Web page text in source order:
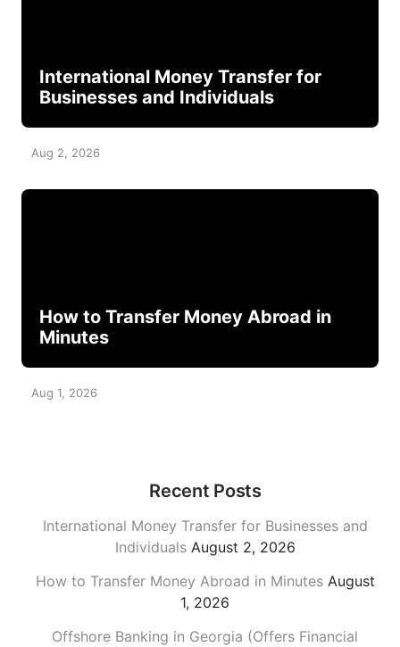
International Money Transfer for
Businesses and Individuals
Aug 2, 2026
How to Transfer Money Abroad in
Minutes
Aug 1, 2026
Recent Posts
International Money Transfer for Businesses and
Individuals August 2, 2026
How to Transfer Money Abroad in Minutes August
1, 2026
Offshore Banking in Georgia (Offers Financial